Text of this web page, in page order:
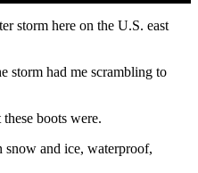
storm here on the U.S. east
storm had me scrambling to
boots were.
snow and ice, waterproof,